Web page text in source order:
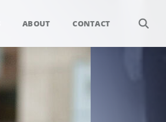
ABOUT CONTACT